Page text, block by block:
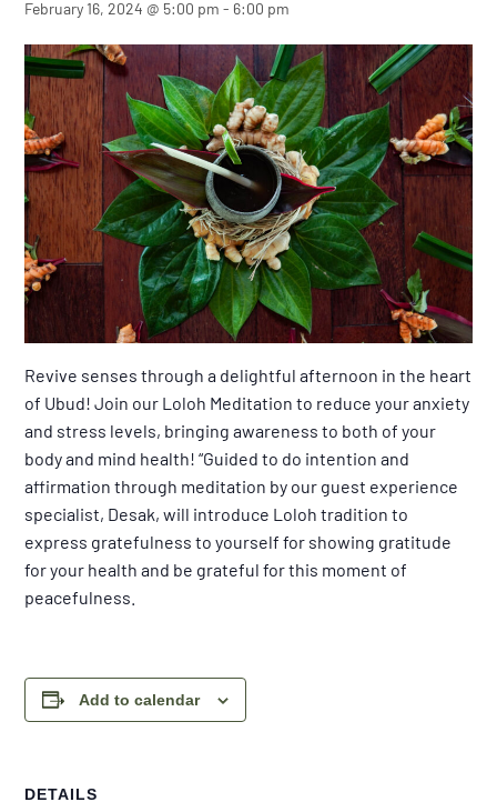
February 16, 2024 @ 5:00 pm - 6:00 pm
Revive senses through a delightful afternoon in the heart
of Ubud! Join our Loloh Meditation to reduce your anxiety
and stress levels, bringing awareness to both of your
body and mind health! “Guided to do intention and
affirmation through meditation by our guest experience
specialist, Desak, will introduce Loloh tradition to
express gratefulness to yourself for showing gratitude
for your health and be grateful for this moment of
peacefulness.
Add to calendar
DETAILS